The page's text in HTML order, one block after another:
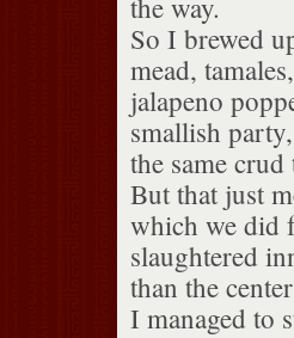
So I brewed
mead,
jalapeno
smallish
the same crud
But that just
which we did
slaughtered
than the
I managed to